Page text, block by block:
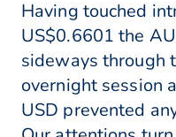
Having touched
US$0.6601 the
sideways through
overnight session
USD prevented